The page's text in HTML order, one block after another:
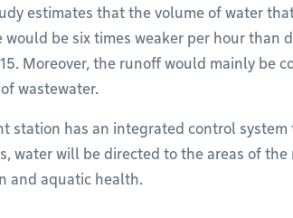
estimates that the volume of water
would be six times weaker per hour than
Moreover, the runoff would mainly be
wastewater.
station has an integrated control
water will be directed to the areas of
and aquatic health.